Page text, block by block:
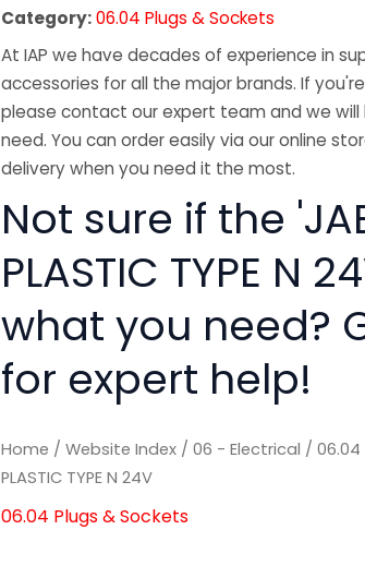
Category:06.04 Plugs & Sockets
At IAP we have decades of experience in
accessories for all the major brands. If
please contact our expert team and we
need. You can order easily via our online
delivery when you need it the most.
Not sure if the
PLASTIC TYPE N
what you need?
for expert help!
Home /Website Index /06 - Electrical /06.04
PLASTIC TYPE N 24V
06.04 Plugs & Sockets